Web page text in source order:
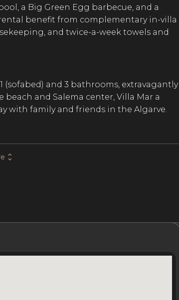
a Big Green Egg barbecue, and a
benefit from complementary in-villa
and twice-a-week towels and
(sofabed) and 3 bathrooms, extravagantly
and Salema center, Villa Mar a
with family and friends in the Algarve.
and an abundance of natural light.